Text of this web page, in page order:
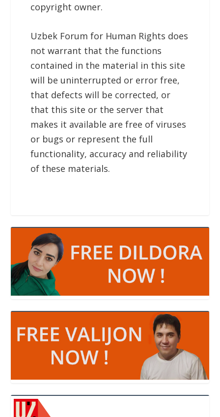
copyright owner.
Uzbek Forum for Human Rights does
not warrant that the functions
contained in the material in this site
will be uninterrupted or error free,
that defects will be corrected, or
that this site or the server that
makes it available are free of viruses
or bugs or represent the full
functionality, accuracy and reliability
of these materials.